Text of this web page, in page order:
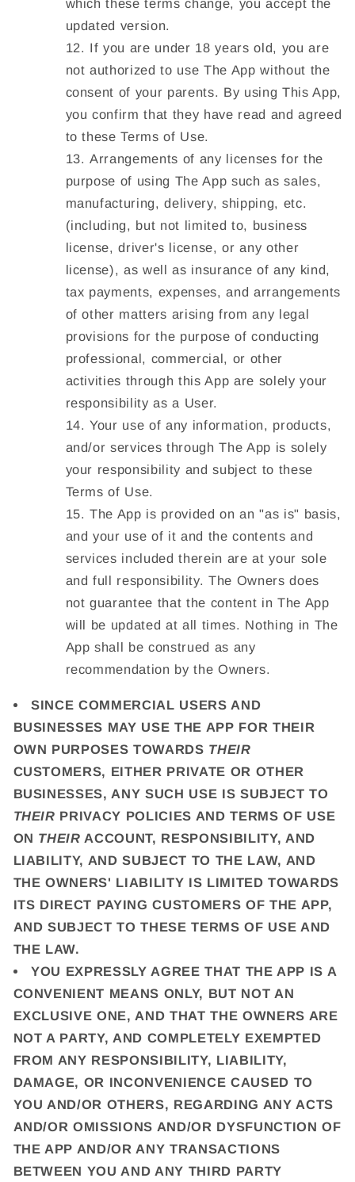
which these terms change, you accept the
updated version.
If you are under 18 years old, you are
not authorized to use The App without the
consent of your parents. By using This App,
you confirm that they have read and agreed
to these Terms of Use.
Arrangements of any licenses for the
purpose of using The App such as sales,
manufacturing, delivery, shipping, etc.
(including, but not limited to, business
license, driver's license, or any other
license), as well as insurance of any kind,
tax payments, expenses, and arrangements
of other matters arising from any legal
provisions for the purpose of conducting
professional, commercial, or other
activities through this App are solely your
responsibility as a User.
Your use of any information, products,
and/or services through The App is solely
your responsibility and subject to these
Terms of Use.
The App is provided on an "as is" basis,
and your use of it and the contents and
services included therein are at your sole
and full responsibility. The Owners does
not guarantee that the content in The App
will be updated at all times. Nothing in The
App shall be construed as any
recommendation by the Owners.
SINCE COMMERCIAL USERS AND
BUSINESSES MAY USE THE APP FOR THEIR
OWN PURPOSES TOWARDS THEIR
CUSTOMERS, EITHER PRIVATE OR OTHER
BUSINESSES, ANY SUCH USE IS SUBJECT TO
THEIR PRIVACY POLICIES AND TERMS OF USE
ON THEIR ACCOUNT, RESPONSIBILITY, AND
LIABILITY, AND SUBJECT TO THE LAW, AND
THE OWNERS' LIABILITY IS LIMITED TOWARDS
ITS DIRECT PAYING CUSTOMERS OF THE APP,
AND SUBJECT TO THESE TERMS OF USE AND
THE LAW.
YOU EXPRESSLY AGREE THAT THE APP IS A
CONVENIENT MEANS ONLY, BUT NOT AN
EXCLUSIVE ONE, AND THAT THE OWNERS ARE
NOT A PARTY, AND COMPLETELY EXEMPTED
FROM ANY RESPONSIBILITY, LIABILITY,
DAMAGE, OR INCONVENIENCE CAUSED TO
YOU AND/OR OTHERS, REGARDING ANY ACTS
AND/OR OMISSIONS AND/OR DYSFUNCTION OF
THE APP AND/OR ANY TRANSACTIONS
BETWEEN YOU AND ANY THIRD PARTY